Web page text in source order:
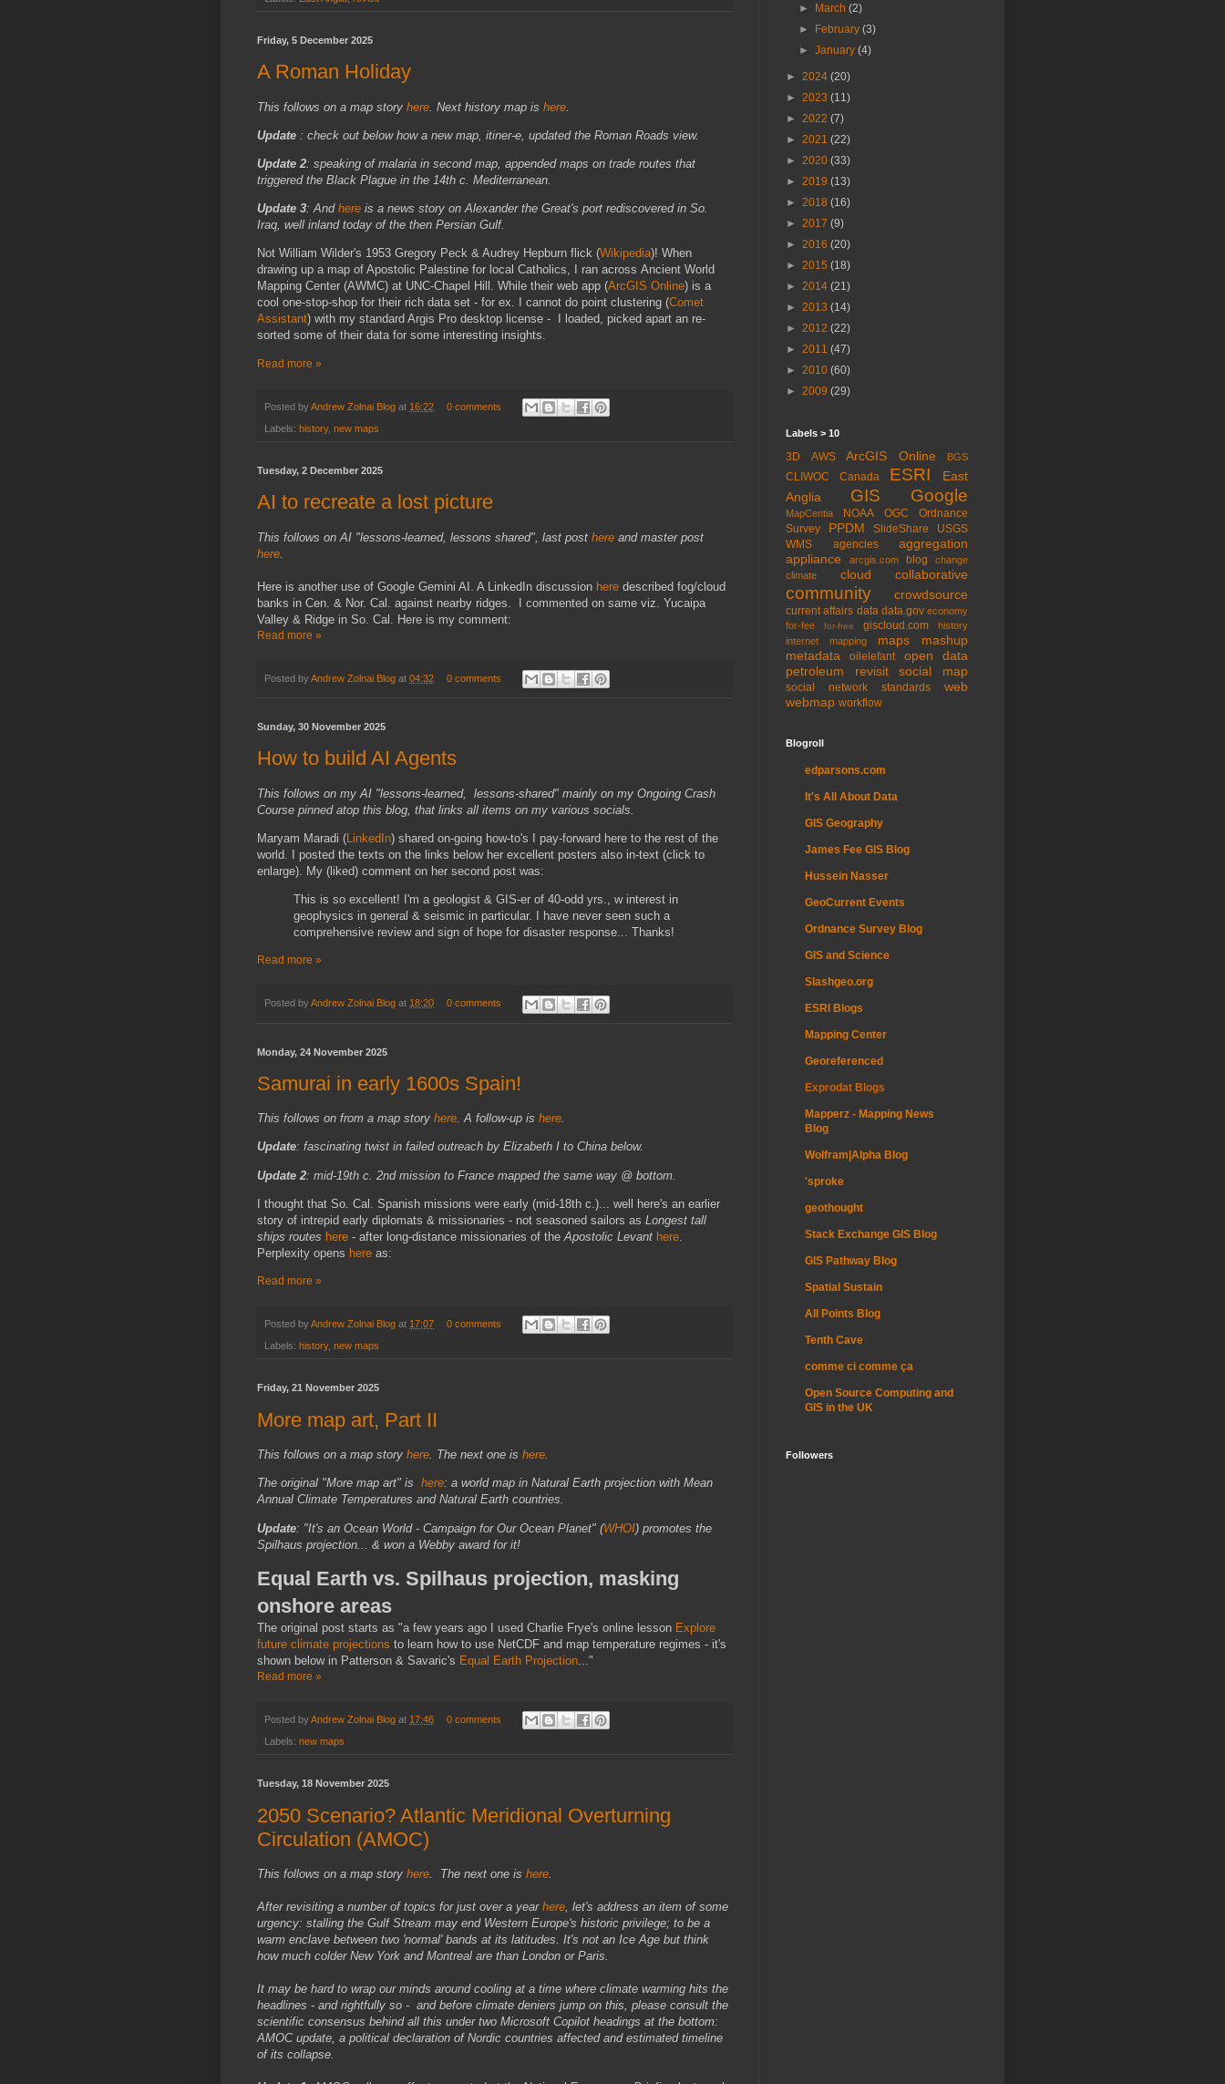
Friday, 5 December 2025
A Roman Holiday
This follows on a map story here . Next history map is here
Update : check out below how a new map, itiner-e, updated the Roman Roads view.
Update 2: speaking of malaria in second map, appended maps on trade routes that
triggered the Black Plague in the 14th c. Mediterranean.
Update 3:And here is a news story on Alexander the Great's port rediscoveredin So.
Iraq, well inland today of the then Persian Gulf.
Not William Wilder's 1953 Gregory Peck & Audrey Hepburn flick (Wikipedia)! When
drawing up a map of Apostolic Palestine for local Catholics, I ran across Ancient World
Mapping Center (AWMC) at UNC-Chapel Hill. While their web app (ArcGIS Online) is a
cool one-stop-shop for their rich data set - for ex. I cannot do point clustering (Comet
Assistant) with my standard Argis Pro desktop license - I loaded, picked apart an re-
sorted some of their data for some interesting insights.
Read more »
Posted byAndrew Zolnai Blog at 16:22 0 comments
Labels: history, new maps
Tuesday, 2 December 2025
AI to recreate a lost picture
This follows on AI "lessons-learned, lessons shared", last post here and master post
here
Here is another use of Google Gemini AI. A LinkedIn discussion here described fog/cloud
banks in Cen. & Nor. Cal. against nearby ridges. I commented on same viz. Yucaipa
Valley & Ridge in So. Cal. Here is my comment:
Read more »
Posted byAndrew Zolnai Blog at 04:32 0 comments
Sunday, 30 November 2025
How to build AI Agents
This follows on my AI "lessons-learned, lessons-shared" mainly on my Ongoing Crash
Course pinned atop this blog, that links all items on my various socials.
Maryam Maradi ( LinkedIn) shared on-going how-to's I pay-forward here to the rest of the
world. I posted the texts on the links below her excellent posters also in-text (click to
enlarge). My (liked) comment on her second post was:
This is so excellent! I'm a geologist & GIS-er of 40-odd yrs., w interest in
geophysics in general & seismic in particular. I have never seen such a
comprehensive review and sign of hope for disaster response... Thanks!
Read more »
Posted byAndrew Zolnai Blog at 18:20 0 comments
Monday, 24 November 2025
Samurai in early 1600s Spain!
This follows on from a map story here. A follow-up is here.
Update: fascinating twist in failed outreach by Elizabeth I to China below.
Update 2: mid-19th c. 2nd mission to France mapped the same way @ bottom.
I thought that So. Cal. Spanish missions were early (mid-18th c.)... well here's an earlier
story of intrepid early diplomats & missionaries - not seasoned sailors as Longest tall
ships routes here - after long-distance missionaries of the Apostolic Levant here
Perplexity opens here as:
Read more »
Posted byAndrew Zolnai Blog at 17:07 0 comments
Labels: history, new maps
Friday, 21 November 2025
More map art, Part II
This follows on a map story here. The next one is here.
The original "More map art" is here: a world map in Natural Earth projection with Mean
Annual Climate Temperatures and Natural Earth countries.
Update: "It's an Ocean World - Campaign for Our Ocean Planet" (WHOI) promotes the
Spilhaus projection... & won a Webby award for it!
Equal Earth vs. Spilhaus projection, masking
onshore areas
The original post starts as "a few years ago I used Charlie Frye's online lesson Explore
future climate projections to learn how to use NetCDF and map temperature regimes - it's
shown below in Patterson & Savaric's Equal Earth Projection ..."
Read more »
Posted byAndrew Zolnai Blog at 17:46 0 comments
Labels: new maps
Tuesday, 18 November 2025
2050 Scenario? Atlantic Meridional Overturning
Circulation (AMOC)
This follows on a map story here . The next one is here
After revisiting a number of topics for just over a year here , let's address an item of some
urgency: stalling the Gulf Stream may end Western Europe's historic privilege; to be a
warm enclave between two 'normal' bands at its latitudes. It's not an Ice Age but think
how much colder New York and Montreal are than London or Paris.
It may be hard to wrap our minds around cooling at a time where climate warming hits the
headlines - and rightfully so - and before climate deniers jump on this, please consult the
scientific consensus behind all this under two Microsoft Copilot headings at the bottom:
AMOC update, a political declaration of Nordic countries affected and estimated timeline
of its collapse.
► March(2)
► February(3)
►January(4)
► 2024 (20)
► 2023 (11)
► 2022 (7)
► 2021 (22)
► 2020 (33)
► 2019 (13)
► 2018 (16)
► 2017 (9)
► 2016 (20)
► 2015 (18)
► 2014 (21)
► 2013 (14)
► 2012 (22)
► 2011 (47)
► 2010 (60)
► 2009 (29)
Labels > 10
3D AWS ArcGIS Online BGS
CLIWOC Canada ESRI
East
Anglia
GIS Google
MapCentia NOAA OGC
Ordnance
Survey
PPDM SlideShare
USGS
WMS
agencies
aggregation
appliance
arcgis.com blog
change
climate
cloud collaborative
community crowdsource
current affairs data data.gov economy
for-fee
for-free giscloud.com
history
internet
mapping maps
mashup
metadata
oilelefant
open data
petroleum
revisit social map
social network standards
web
webmap workflow
Blogroll
edparsons.com
It's All About Data
GIS Geography
James Fee GIS Blog
Hussein Nasser
GeoCurrent Events
Ordnance Survey Blog
GIS and Science
Slashgeo.org
ESRI Blogs
Mapping Center
Georeferenced
Exprodat Blogs
Mapperz - Mapping News
Blog
Wolfram|Alpha Blog
'sproke
geothought
Stack Exchange GIS Blog
GIS Pathway Blog
Spatial Sustain
All Points Blog
Tenth Cave
comme ci comme ça
Open Source Computing and
GIS in the UK
Followers